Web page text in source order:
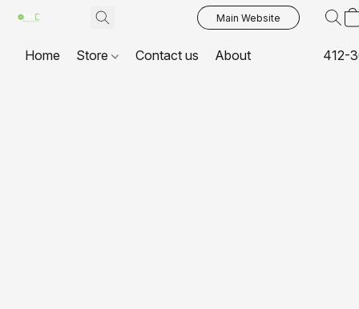
Main Website
Home Store Contact us About 412-